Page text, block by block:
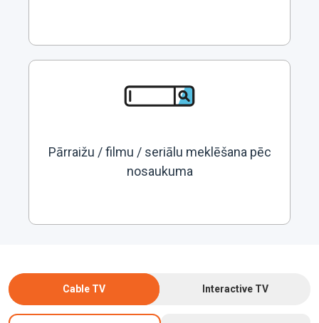
Pārraižu / filmu / seriālu meklēšana pēc
nosaukuma
Cable TV Interactive TV